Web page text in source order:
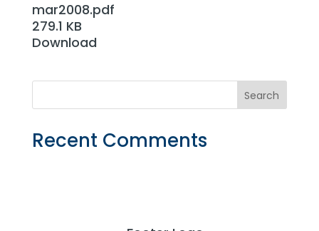
mar2008.pdf
279.1 KB
Download
Recent Comments